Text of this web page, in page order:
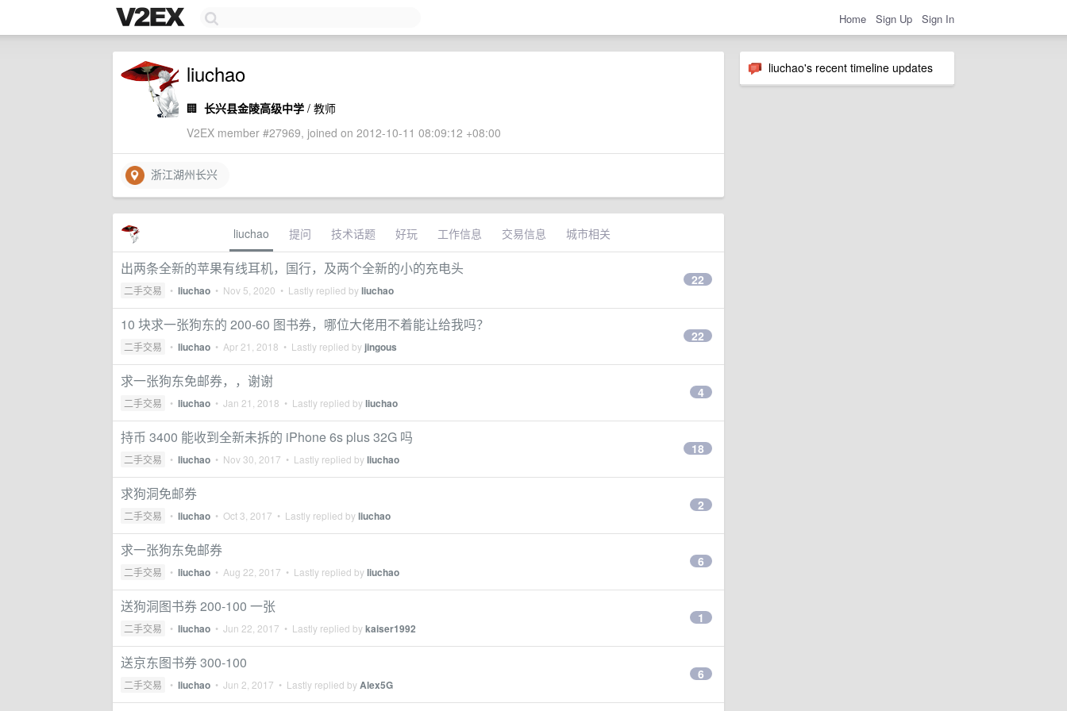
Home Sign Up Sign In
liuchao's recent timeline updates
liuchao
🏢 长兴县金陵高级中学 / 教师
V2EX member #27969, joined on 2012-10-11 08:09:12 +08:00
浙江湖州长兴
liuchao 提问 技术话题 好玩 工作信息 交易信息 城市相关
出两条全新的苹果有线耳机，国行，及两个全新的小的充电头
二手交易 • liuchao • Nov 5, 2020 • Lastly replied byliuchao
22
10 块求一张狗东的 200-60 图书券，哪位大佬用不着能让给我吗？
二手交易 • liuchao • Apr 21, 2018 • Lastly replied by jingous
22
求一张狗东免邮券，，谢谢
二手交易 • liuchao • Jan 21, 2018 • Lastly replied byliuchao
4
持币 3400 能收到全新未拆的 iPhone 6s plus 32G 吗
二手交易 • liuchao • Nov 30, 2017 • Lastly replied byliuchao
18
求狗洞免邮券
二手交易 • liuchao • Oct 3, 2017 • Lastly replied byliuchao
2
求一张狗东免邮券
二手交易 • liuchao • Aug 22, 2017 • Lastly replied byliuchao
6
送狗洞图书券 200-100 一张
二手交易 • liuchao • Jun 22, 2017 • Lastly replied bykaiser1992
1
送京东图书券 300-100
二手交易 • liuchao • Jun 2, 2017 • Lastly replied byAlex5G
6